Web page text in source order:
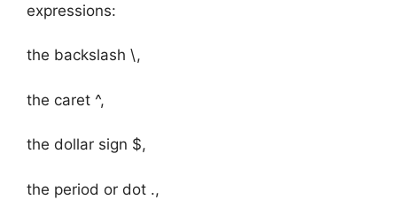
expressions:
the backslash \,
the caret ^,
the dollar sign $,
the period or dot .,